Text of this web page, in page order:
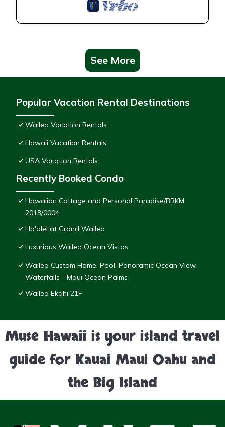
See More
Popular Vacation Rental Destinations
Wailea Vacation Rentals
Hawaii Vacation Rentals
USA Vacation Rentals
Recently Booked Condo
Hawaiian Cottage and Personal Paradise/BBKM
2013/0004
Ho'olei at Grand Wailea
Luxurious Wailea Ocean Vistas
Wailea Custom Home, Pool, Panoramic Ocean View,
Waterfalls - Maui Ocean Palms
Wailea Ekahi 21F
Muse Hawaii is your island travel
guide for Kauai Maui Oahu and
the Big Island